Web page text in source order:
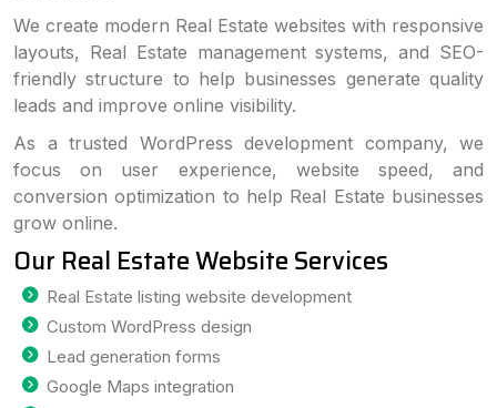
We create modern Real Estate websites with responsive
layouts, Real Estate management systems, and SEO-
friendly structure to help businesses generate quality
leads and improve online visibility.
As a trusted WordPress development company, we
focus on user experience, website speed, and
conversion optimization to help Real Estate businesses
grow online.
Our Real Estate Website Services
Real Estate listing website development
Custom WordPress design
Lead generation forms
Google Maps integration